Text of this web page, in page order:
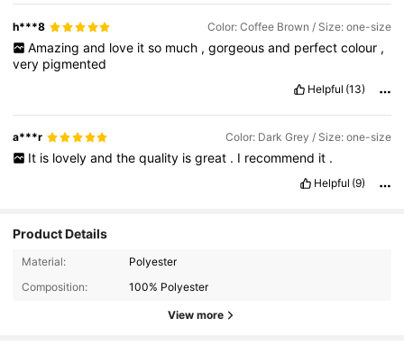
h***8 Color: Coffee Brown / Size: one-size
Amazing and love it so much , gorgeous and perfect colour ,
very pigmented
Helpful (13)
a***r Color: Dark Grey / Size: one-size
It is lovely and the quality is great . I recommend it .
Helpful (9)
Product Details
Material:
Polyester
Composition:
100% Polyester
View more